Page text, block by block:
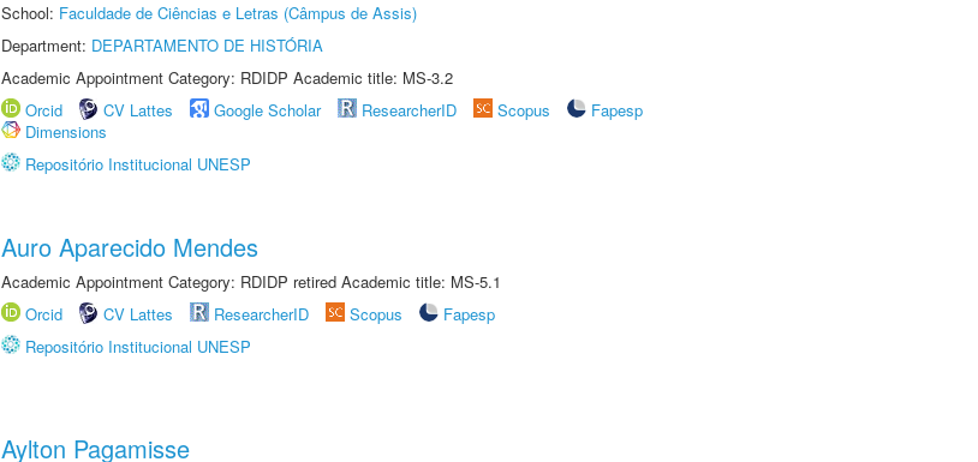
School: Faculdade de Ciências e Letras (Câmpus de Assis)
Department: DEPARTAMENTO DE HISTÓRIA
Academic Appointment Category: RDIDP Academic title: MS-3.2
Orcid
CV Lattes Google Scholar ResearcherID Scopus
Fapesp
Dimensions
Repositório Institucional UNESP
Auro Aparecido Mendes
Academic Appointment Category: RDIDP retired Academic title: MS-5.1
Orcid
CV Lattes ResearcherID Scopus
Fapesp
Repositório Institucional UNESP
Aylton Pagamisse